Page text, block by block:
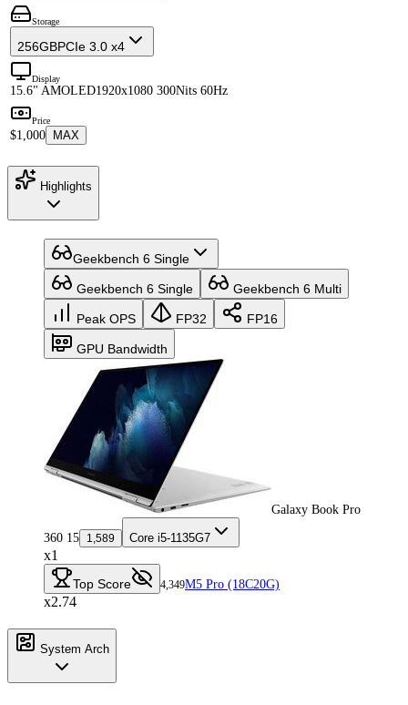
Storage
256GBPCIe 3.0 x4
Display
15.6" AMOLED1920x1080 300Nits 60Hz
Price
$1,000 MAX
Highlights
Geekbench 6 Single
Geekbench 6 Single Geekbench 6 Multi
Peak OPS FP32 FP16
GPU Bandwidth
Galaxy Book Pro
360 15 1,589 Core i5-1135G7
x1
Top Score 4,349M5 Pro (18C20G)
x2.74
System Arch